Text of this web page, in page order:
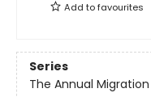
Add tofavourites
Series
The Annual